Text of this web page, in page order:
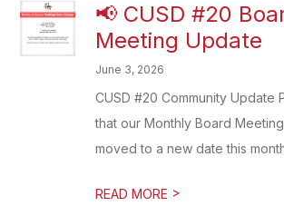
📢 CUSD #20
Meeting Update
June 3, 2026
CUSD #20 Community Update
that our Monthly Board
moved to a new date this
READ MORE >